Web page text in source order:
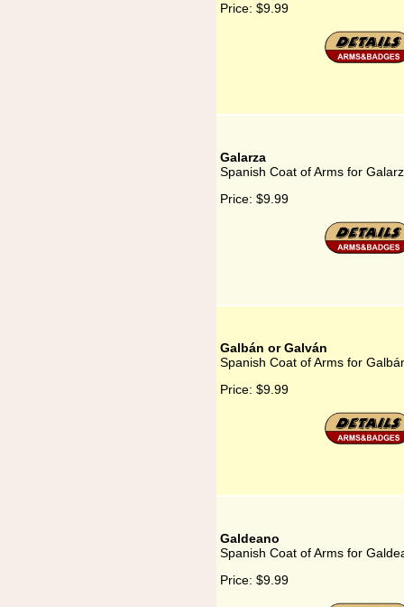
Price: $9.99
Galarza
Spanish Coat of Arms for
Price: $9.99
Galbán or Galván
Spanish Coat of Arms for
Price: $9.99
Galdeano
Spanish Coat of Arms for
Price: $9.99